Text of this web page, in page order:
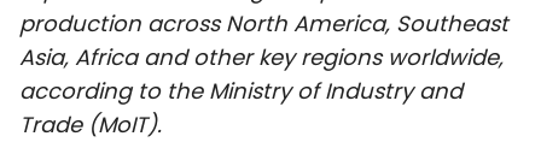
SPORTS
production across North America, Southeast
Asia, Africa and other key regions worldwide,
according to the Ministry of Industry and
Trade (MoIT).